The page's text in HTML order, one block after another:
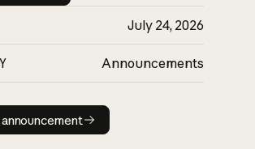
July 24, 2026
Announcements
Read announcement